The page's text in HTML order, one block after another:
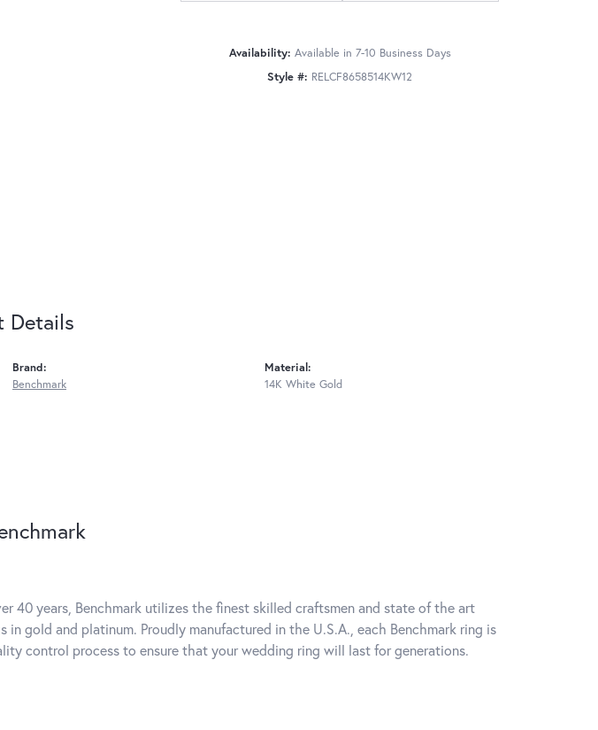
Availability: Available in 7-10 Business Days
Style #: RELCF8658514KW12
Details
Brand:
Benchmark
Material:
14K White Gold
40 years, Benchmark utilizes the finest skilled craftsmen and state of the art
gold and platinum. Proudly manufactured in the U.S.A., each Benchmark ring is
control process to ensure that your wedding ring will last for generations.